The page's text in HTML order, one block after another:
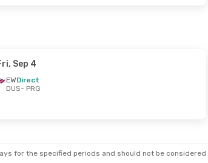
Sep 4
EWDirect
DUS- PRG
for the specified periods and should not be